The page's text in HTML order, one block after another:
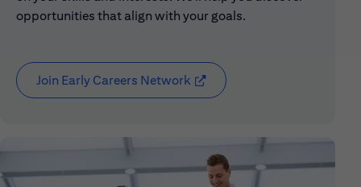
opportunities that align with your goals.
Join Early Careers Network (opens in new window)